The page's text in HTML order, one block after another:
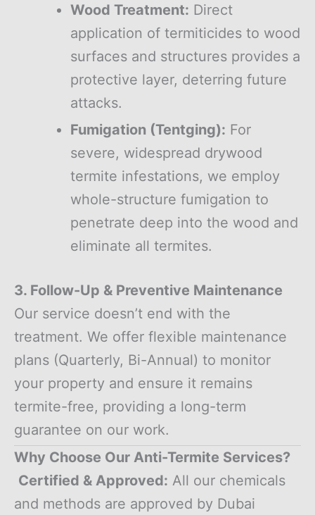
Wood Treatment: Direct
application of termiticides to wood
surfaces and structures provides a
protective layer, deterring future
attacks.
Fumigation (Tentging): For
severe, widespread drywood
termite infestations, we employ
whole-structure fumigation to
penetrate deep into the wood and
eliminate all termites.
3. Follow-Up & Preventive Maintenance
Our service doesn’t end with the
treatment. We offer flexible maintenance
plans (Quarterly, Bi-Annual) to monitor
your property and ensure it remains
termite-free, providing a long-term
guarantee on our work.
Why Choose Our Anti-Termite Services?
Certified & Approved: All our chemicals
and methods are approved by Dubai